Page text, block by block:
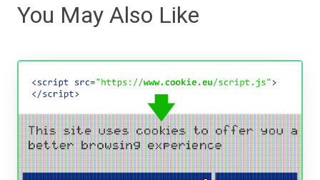
You May Also Like